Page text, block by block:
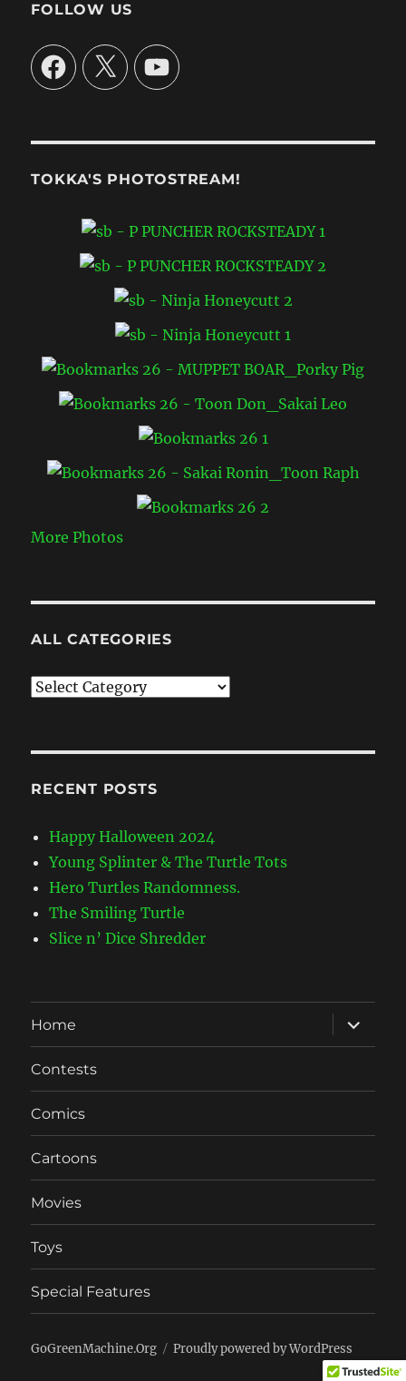
FOLLOW US
Facebook
X YouTube
TOKKA'S PHOTOSTREAM!
More Photos
ALL CATEGORIES
All
RECENT POSTS
Happy Halloween 2024
Young Splinter & The Turtle Tots
Hero Turtles Randomness.
The Smiling Turtle
Slice n’ Dice Shredder
Home
expand
child
menu
Contests
Comics
Cartoons
Movies
Toys
Special Features
GoGreenMachine.Org Proudly powered by WordPress